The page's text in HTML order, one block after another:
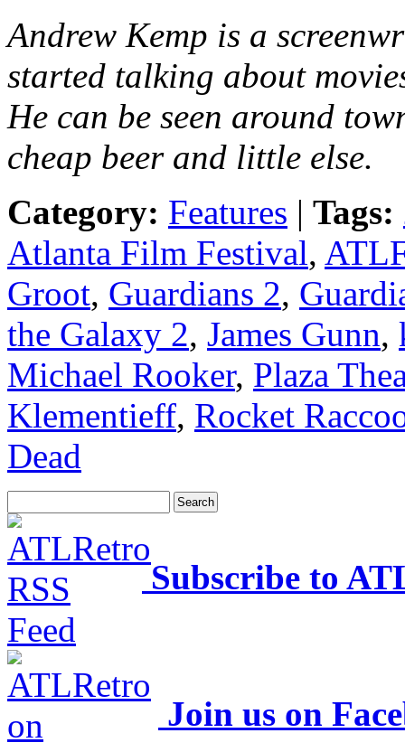
Andrew Kemp is a
started talking about
He can be seen around
cheap beer and little else.
Category: Features | Tags:
Atlanta Film Festival,
Groot, Guardians 2,
the Galaxy 2, James Gunn,
Michael Rooker, Plaza
Klementieff, Rocket
Dead
Subscribe to
Join us on